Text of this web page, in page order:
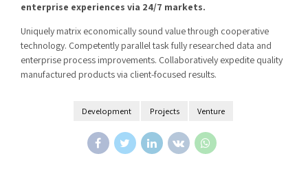
enterprise experiences via 24/7 markets.
Uniquely matrix economically sound value through cooperative
technology. Competently parallel task fully researched data and
enterprise process improvements. Collaboratively expedite quality
manufactured products via client-focused results.
Development Projects Venture